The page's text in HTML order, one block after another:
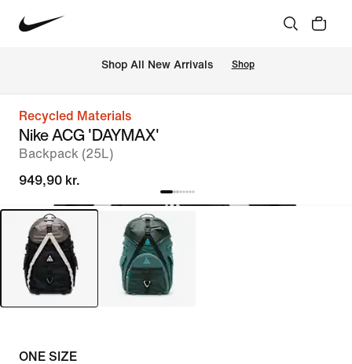
Shop All New Arrivals Shop
Recycled Materials
Nike ACG 'DAYMAX'
Backpack (25L)
949,90 kr.
ONE SIZE